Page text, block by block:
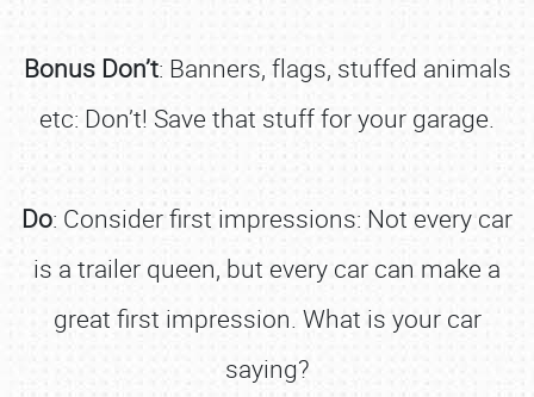
Bonus Don’t: Banners, flags, stuffed animals
etc: Don’t! Save that stuff for your garage.
Do: Consider first impressions: Not every car
is a trailer queen, but every car can make a
great first impression. What is your car
saying?